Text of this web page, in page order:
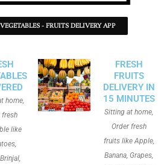
- FRUITS DELIVERY APP
home,
fresh
like
FRESH
FRUITS
DELIVERY IN
15 MINUTES
Sitting at home,
Order fresh
fruits like Apple,
Banana, Grapes,